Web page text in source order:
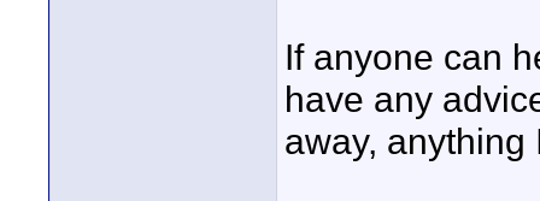
If anyone can
have any
away,